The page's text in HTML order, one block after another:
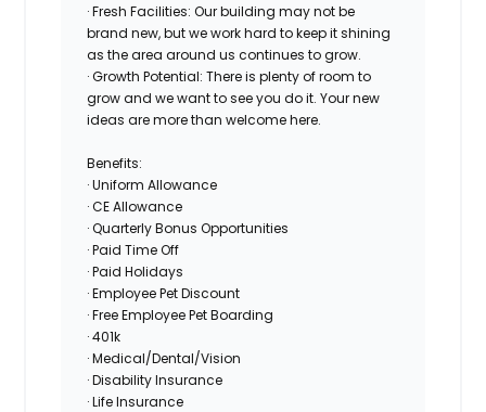
· Fresh Facilities: Our building may not be
brand new, but we work hard to keep it shining
as the area around us continues to grow.
· Growth Potential: There is plenty of room to
grow and we want to see you do it. Your new
ideas are more than welcome here.
Benefits:
· Uniform Allowance
· CE Allowance
· Quarterly Bonus Opportunities
· Paid Time Off
· Paid Holidays
· Employee Pet Discount
· Free Employee Pet Boarding
· 401k
· Medical/Dental/Vision
· Disability Insurance
· Life Insurance